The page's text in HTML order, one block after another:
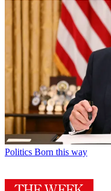
Politics Born this way